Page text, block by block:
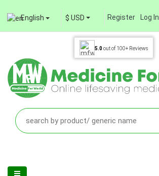
English $ USD Register Log In
5.0out of 100+ Reviews